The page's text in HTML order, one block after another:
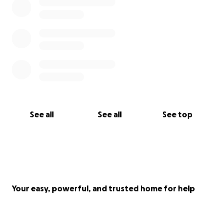
See all See all See top
Your easy, powerful, and trusted home for help